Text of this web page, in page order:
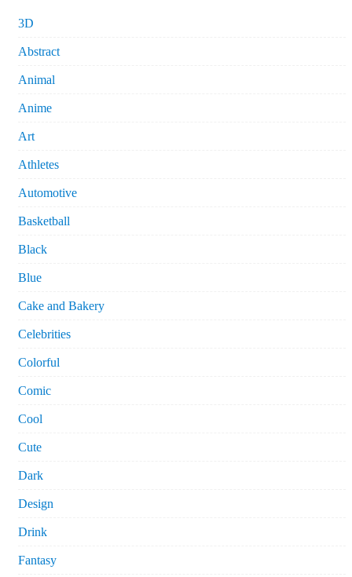
3D
Abstract
Animal
Anime
Art
Athletes
Automotive
Basketball
Black
Blue
Cake and Bakery
Celebrities
Colorful
Comic
Cool
Cute
Dark
Design
Drink
Fantasy